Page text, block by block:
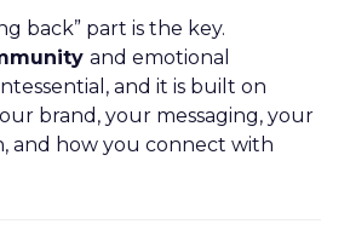
back” part is the key.
and emotional
and it is built on
brand, your messaging, your
and how you connect with